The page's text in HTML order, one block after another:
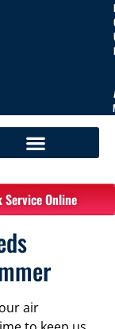
Service Online
air